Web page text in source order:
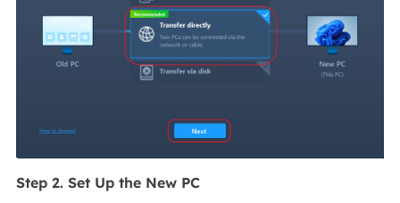
Step 2. Set Up the New PC